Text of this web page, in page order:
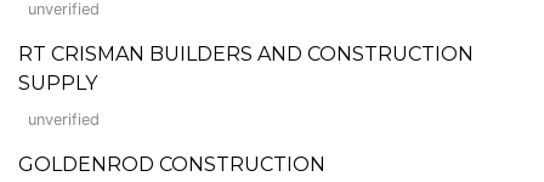
unverified
RT CRISMAN BUILDERS AND CONSTRUCTION
SUPPLY
unverified
GOLDENROD CONSTRUCTION